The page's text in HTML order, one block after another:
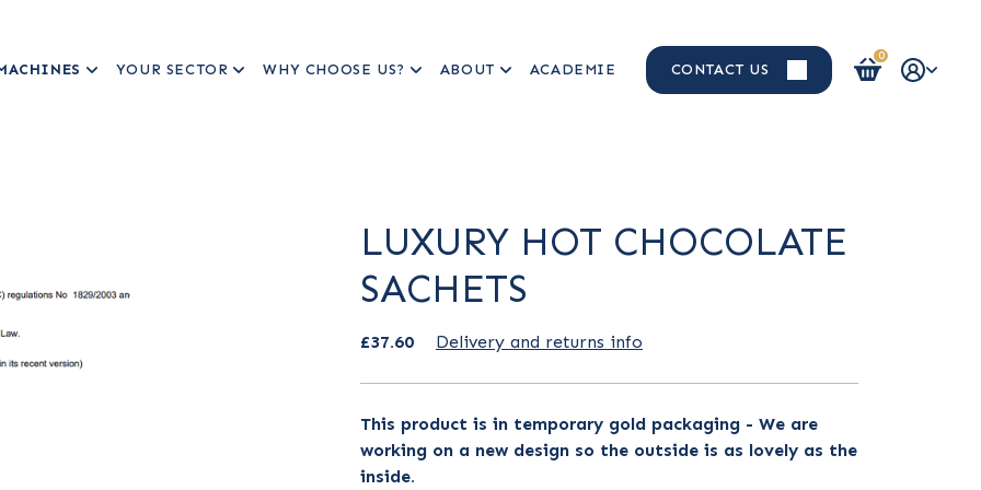
YOUR SECTOR WHY CHOOSE US? ABOUT ACADEMIE CONTACT US
0
Login / Register
LUXURY HOT CHOCOLATE
SACHETS
£37.60 Delivery and returns info
This product is in temporary gold packaging - We are
working on a new design so the outside is as lovely as the
inside.